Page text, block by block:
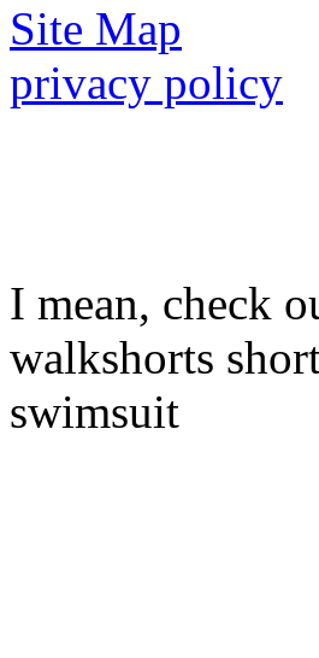
Site Map
privacy policy
I mean, check
walkshorts
swimsuit